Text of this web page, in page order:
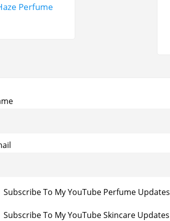
Perfume
Subscribe To My YouTube Perfume Updates
Subscribe To My YouTube Skincare Updates